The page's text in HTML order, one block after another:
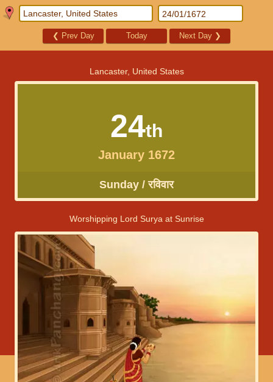
❮ Prev Day Today Next Day ❯
Lancaster, United States
24th
January 1672
Sunday / रविवार
Worshipping Lord Surya at Sunrise